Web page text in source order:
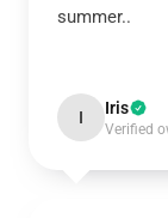
summer..
I Iris
Verified